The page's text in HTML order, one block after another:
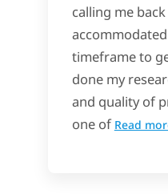
calling me
timeframe to
done my
and quality of
one of Read